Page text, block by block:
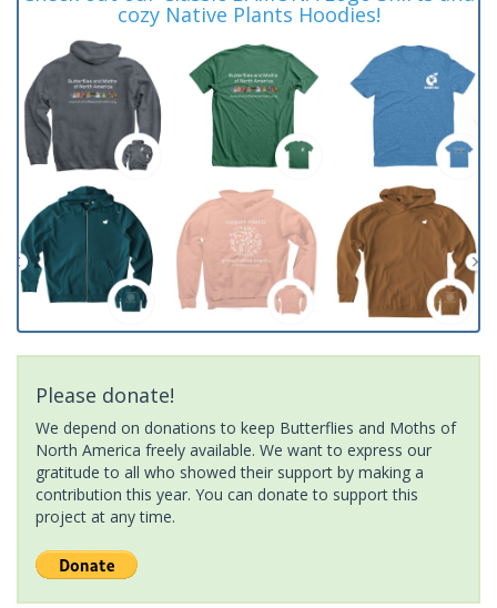
cozy Native Plants Hoodies!
Please donate!
We depend on donations to keep Butterflies and Moths of
North America freely available. We want to express our
gratitude to all who showed their support by making a
contribution this year. You can donate to support this
project at any time.